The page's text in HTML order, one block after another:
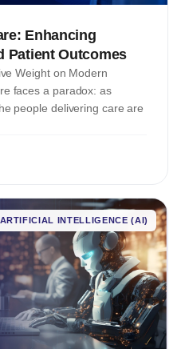
Enhancing
Patient Outcomes
Weight on Modern
faces a paradox: as
people delivering care are
ARTIFICIAL INTELLIGENCE (AI)